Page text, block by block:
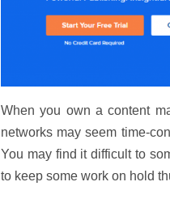
When you own a content
networks may seem time-
You may find it difficult to
to keep some work on hold